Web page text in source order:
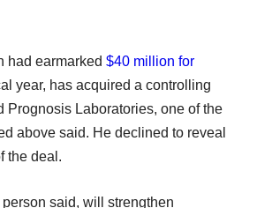
had earmarked $40 million for
year, has acquired a controlling
Prognosis Laboratories, one of the
above said. He declined to reveal
the deal.
said, will strengthen